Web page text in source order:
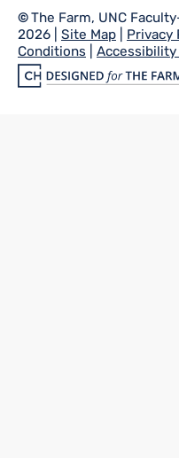
©The Farm, UNC
2026 | Site Map Privacy
Conditions